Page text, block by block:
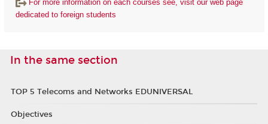
For more information on each courses see, visit our web page
dedicated to foreign students
In the same section
TOP 5 Telecoms and Networks EDUNIVERSAL
Objectives